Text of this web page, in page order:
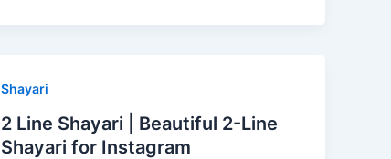
Shayari
2 Line Shayari | Beautiful 2-Line
Shayari for Instagram